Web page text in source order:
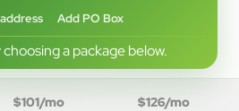
Add PO Box
a package below.
$101/mo $126/mo